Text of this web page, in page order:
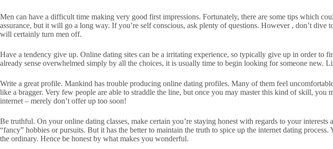
Men can have a difficult time making very good first impressions. Fortunately, there are some tips which
assurance, but it will go a long way. If you’re self conscious, ask plenty of questions. However , don’t
will certainly turn men off.
Have a tendency give up. Online dating sites can be a irritating experience, so typically give up in order to
already sense overwhelmed simply by all the choices, it is usually time to begin looking for someone new.
Write a great profile. Mankind has trouble producing online dating profiles. Many of them feel
like a bragger. Very few people are able to straddle the line, but once you may master this kind of skill,
internet – merely don’t offer up too soon!
Be truthful. On your online dating classes, make certain you’re staying honest with regards to your interests
“fancy” hobbies or pursuits. But it has the better to maintain the truth to spice up the internet dating
the ordinary. Hence be honest by what makes you wonderful.